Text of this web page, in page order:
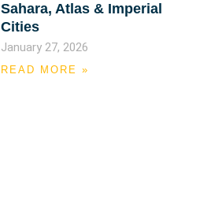
Sahara, Atlas & Imperial
Cities
January 27, 2026
READ MORE »